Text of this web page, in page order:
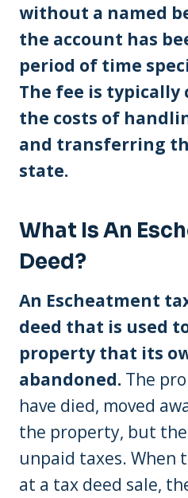
without a named
the account has
period of time
The fee is typically
the costs of
and transferring
state.
What Is An
Deed?
An Escheatment
deed that is used
property that its
abandoned. The
have died, moved
the property, but
unpaid taxes. When
at a tax deed sale,